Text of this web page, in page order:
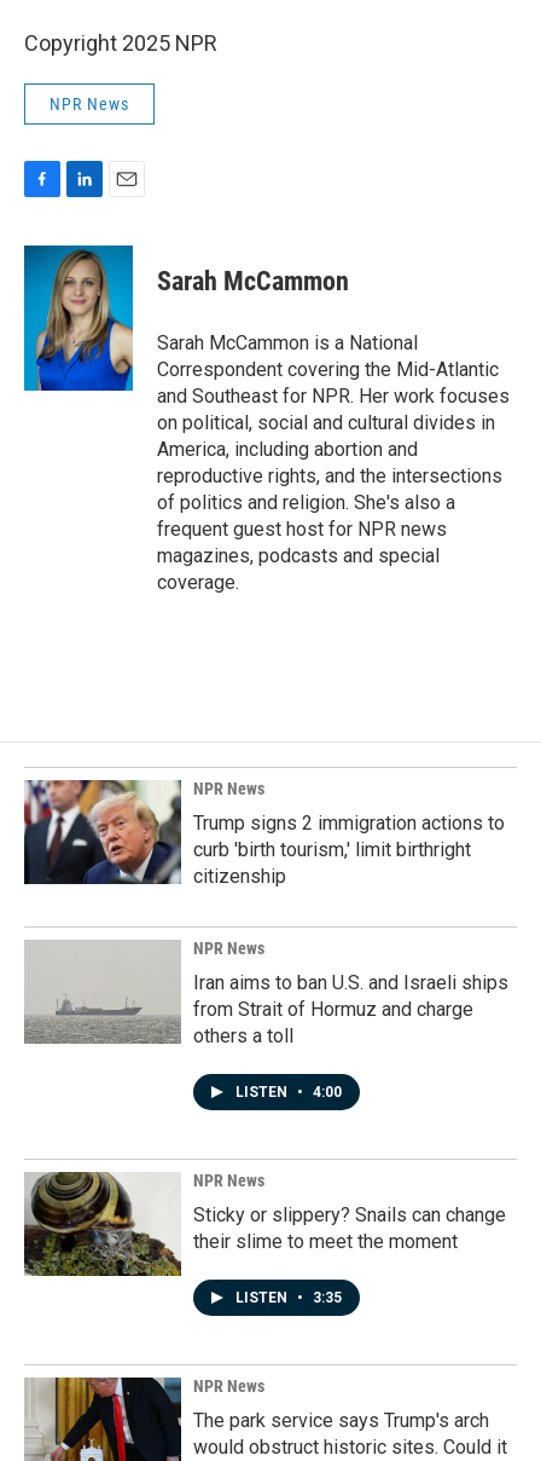
Copyright 2025 NPR
NPR News
c
n
k
e
d
I
n
a
l
Sarah McCammon
Sarah McCammon is a National
Correspondent covering the Mid-Atlantic
and Southeast for NPR. Her work focuses
on political, social and cultural divides in
America, including abortion and
reproductive rights, and the intersections
of politics and religion. She's also a
frequent guest host for NPR news
magazines, podcasts and special
coverage.
NPR News
Trump signs 2 immigration actions to
curb 'birth tourism,' limit birthright
citizenship
NPR News
Iran aims to ban U.S. and Israeli ships
from Strait of Hormuz and charge
others a toll
LISTEN • 4:00
NPR News
Sticky or slippery? Snails can change
their slime to meet the moment
LISTEN • 3:35
NPR News
The park service says Trump's arch
would obstruct historic sites. Could it